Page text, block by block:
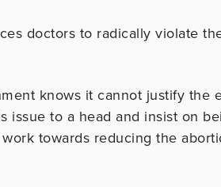
doctors to radically violate
knows it cannot justify the
issue to a head and insist on
towards reducing the